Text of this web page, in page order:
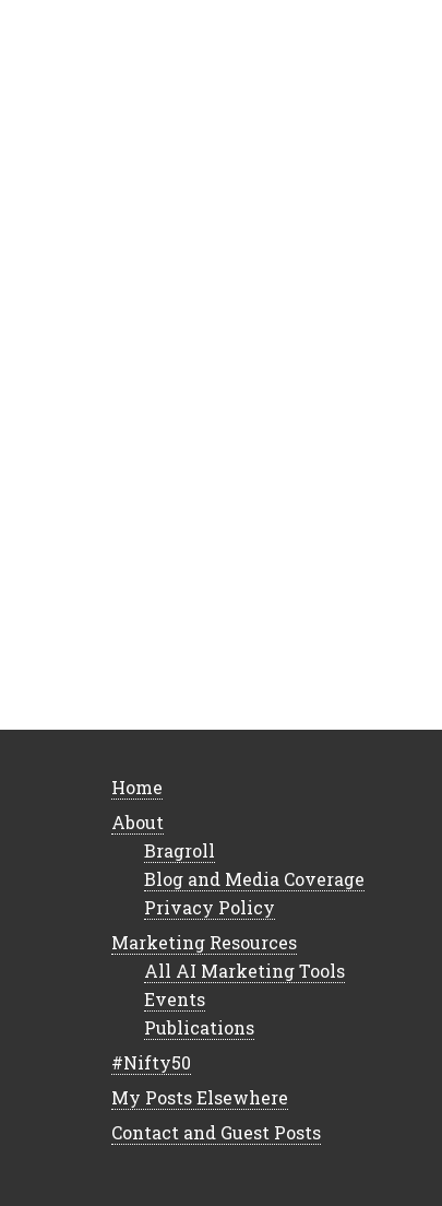
Home
About
Bragroll
Blog and Media Coverage
Privacy Policy
Marketing Resources
All AI Marketing Tools
Events
Publications
#Nifty50
My Posts Elsewhere
Contact and Guest Posts